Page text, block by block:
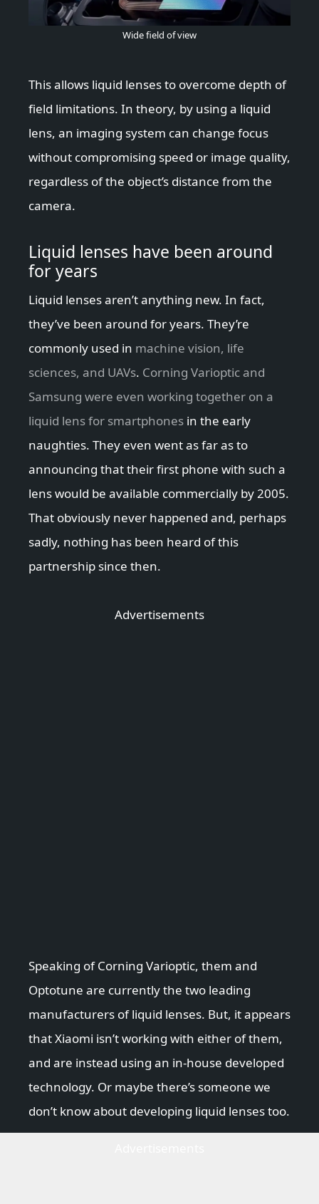
Wide field of view
This allows liquid lenses to overcome depth of
field limitations. In theory, by using a liquid
lens, an imaging system can change focus
without compromising speed or image quality,
regardless of the object’s distance from the
camera.
Liquid lenses have been around
for years
Liquid lenses aren’t anything new. In fact,
they’ve been around for years. They’re
commonly used in machine vision, life
sciences, and UAVs. Corning Varioptic and
Samsung were even working together on a
liquid lens for smartphones in the early
naughties. They even went as far as to
announcing that their first phone with such a
lens would be available commercially by 2005.
That obviously never happened and, perhaps
sadly, nothing has been heard of this
partnership since then.
Advertisements
Speaking of Corning Varioptic, them and
Optotune are currently the two leading
manufacturers of liquid lenses. But, it appears
that Xiaomi isn’t working with either of them,
and are instead using an in-house developed
technology. Or maybe there’s someone we
don’t know about developing liquid lenses too.